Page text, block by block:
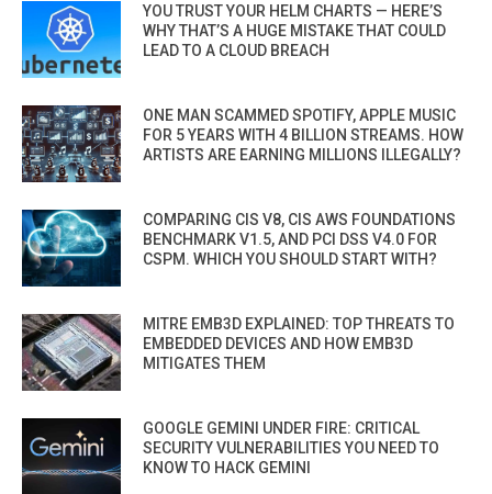
YOU TRUST YOUR HELM CHARTS — HERE’S
WHY THAT’S A HUGE MISTAKE THAT COULD
LEAD TO A CLOUD BREACH
ONE MAN SCAMMED SPOTIFY, APPLE MUSIC
FOR 5 YEARS WITH 4 BILLION STREAMS. HOW
ARTISTS ARE EARNING MILLIONS ILLEGALLY?
COMPARING CIS V8, CIS AWS FOUNDATIONS
BENCHMARK V1.5, AND PCI DSS V4.0 FOR
CSPM. WHICH YOU SHOULD START WITH?
MITRE EMB3D EXPLAINED: TOP THREATS TO
EMBEDDED DEVICES AND HOW EMB3D
MITIGATES THEM
GOOGLE GEMINI UNDER FIRE: CRITICAL
SECURITY VULNERABILITIES YOU NEED TO
KNOW TO HACK GEMINI